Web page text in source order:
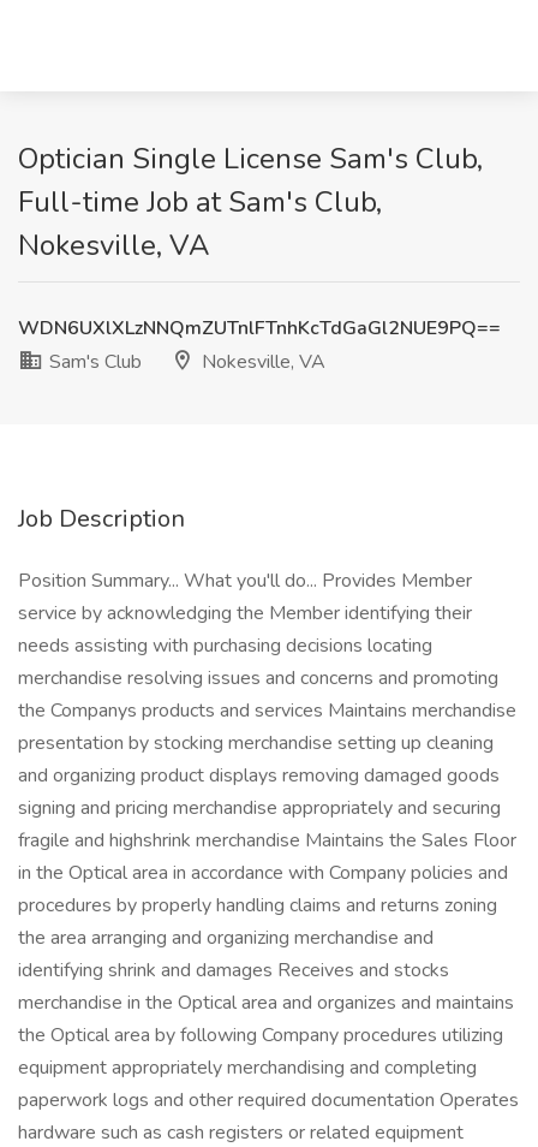
Optician Single License Sam's Club,
Full-time Job at Sam's Club,
Nokesville, VA
WDN6UXlXLzNNQmZUTnlFTnhKcTdGaGl2NUE9PQ==
Sam's Club
Nokesville, VA
Job Description
Position Summary... What you'll do... Provides Member
service by acknowledging the Member identifying their
needs assisting with purchasing decisions locating
merchandise resolving issues and concerns and promoting
the Companys products and services Maintains merchandise
presentation by stocking merchandise setting up cleaning
and organizing product displays removing damaged goods
signing and pricing merchandise appropriately and securing
fragile and highshrink merchandise Maintains the Sales Floor
in the Optical area in accordance with Company policies and
procedures by properly handling claims and returns zoning
the area arranging and organizing merchandise and
identifying shrink and damages Receives and stocks
merchandise in the Optical area and organizes and maintains
the Optical area by following Company procedures utilizing
equipment appropriately merchandising and completing
paperwork logs and other required documentation Operates
hardware such as cash registers or related equipment